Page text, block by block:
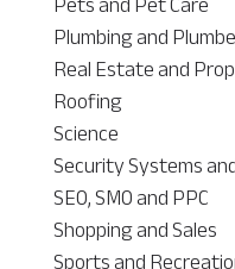
Plumbing and
Real Estate and
Roofing
Science
Security Systems
SEO, SMO and PPC
Shopping and Sales